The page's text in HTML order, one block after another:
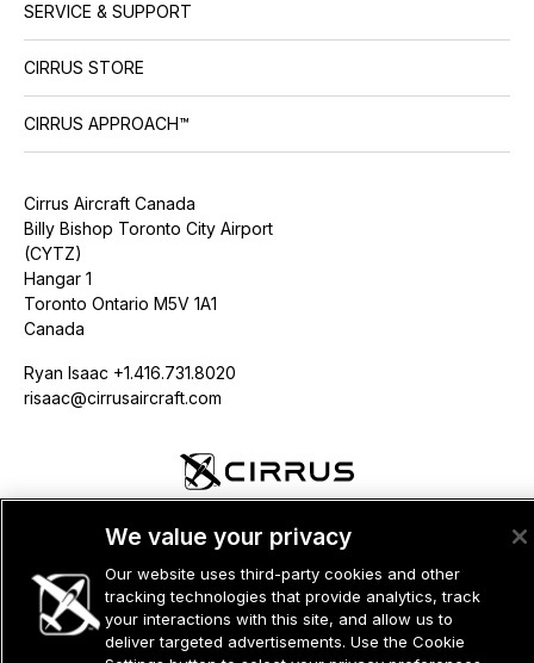
SERVICE & SUPPORT
CIRRUS STORE
CIRRUS APPROACH™
Cirrus Aircraft Canada
Billy Bishop Toronto City Airport
(CYTZ)
Hangar 1
Toronto Ontario M5V 1A1
Canada
Ryan Isaac +1.416.731.8020
risaac@cirrusaircraft.com
RESERVED.
TERMS OF USE PRIVACY POLICY
We value your privacy
Our website uses third-party cookies and other
tracking technologies that provide analytics, track
your interactions with this site, and allow us to
deliver targeted advertisements. Use the Cookie